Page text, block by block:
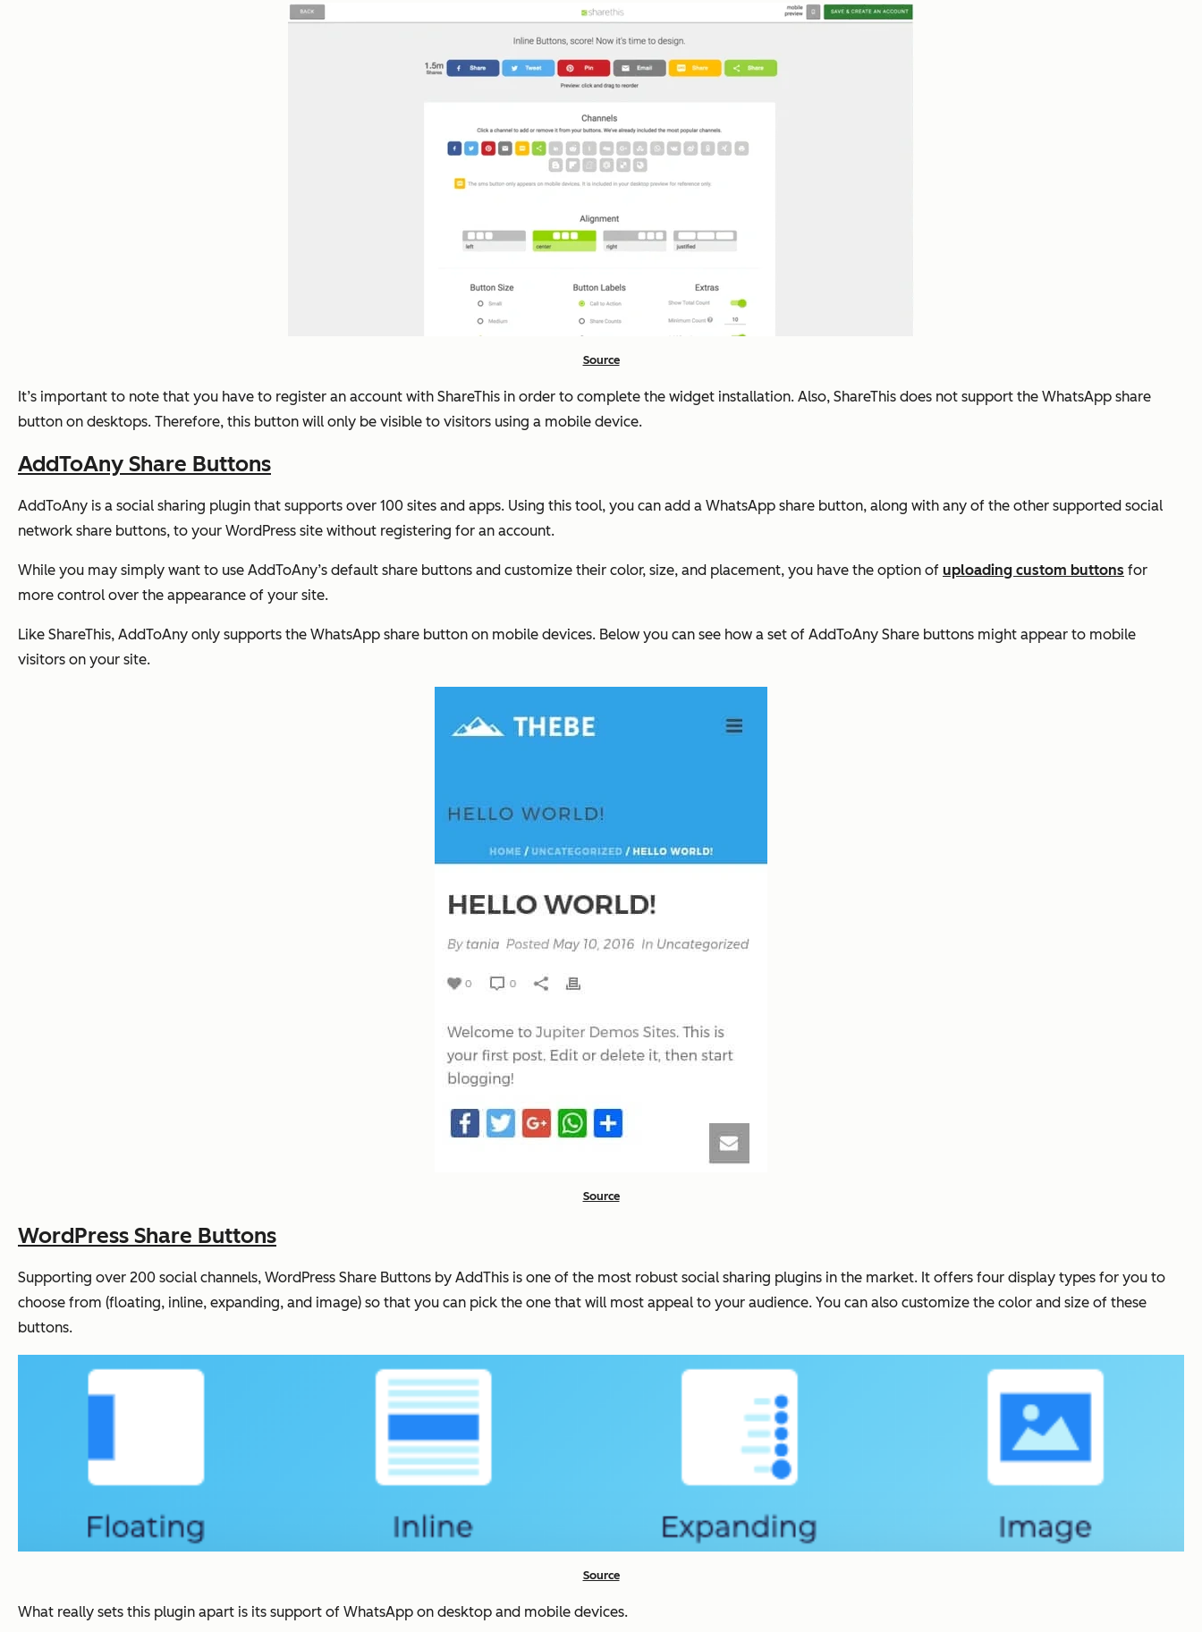
Source
It’s important to note that you have to register an account with ShareThis in order to complete the widget installation. Also, ShareThis does not support the WhatsApp share
button on desktops. Therefore, this button will only be visible to visitors using a mobile device.
AddToAny Share Buttons
AddToAny is a social sharing plugin that supports over 100 sites and apps. Using this tool, you can add a WhatsApp share button, along with any of the other supported social
network share buttons, to your WordPress site without registering for an account.
While you may simply want to use AddToAny’s default share buttons and customize their color, size, and placement, you have the option of uploading custom buttons for
more control over the appearance of your site.
Like ShareThis, AddToAny only supports the WhatsApp share button on mobile devices. Below you can see how a set of AddToAny Share buttons might appear to mobile
visitors on your site.
Source
WordPress Share Buttons
Supporting over 200 social channels, WordPress Share Buttons by AddThis is one of the most robust social sharing plugins in the market. It offers four display types for you to
choose from (floating, inline, expanding, and image) so that you can pick the one that will most appeal to your audience. You can also customize the color and size of these
buttons.
Source
What really sets this plugin apart is its support of WhatsApp on desktop and mobile devices.